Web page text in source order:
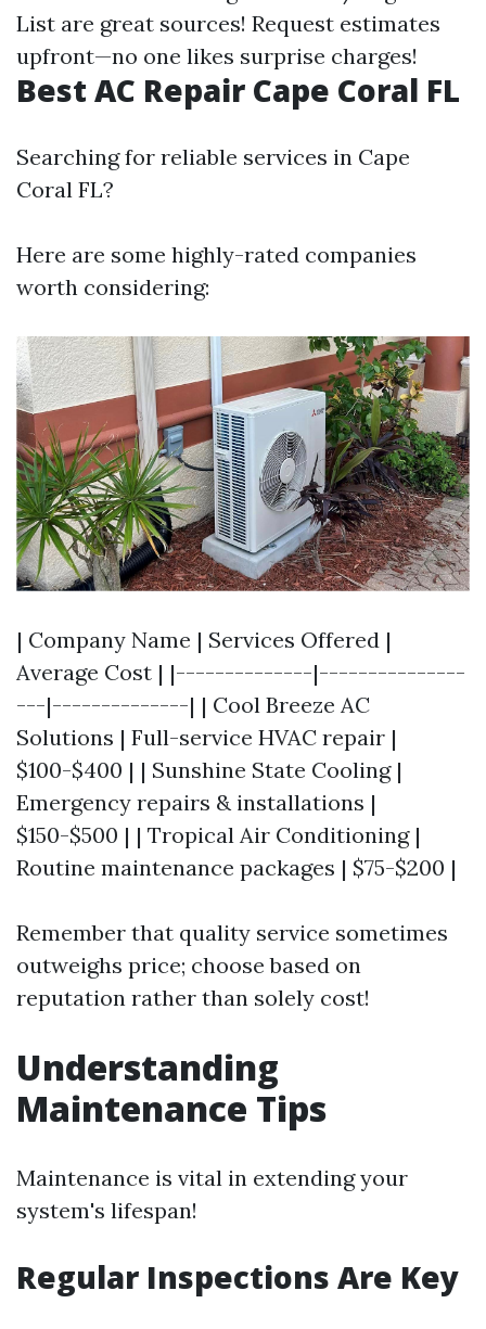
List are great sources! Request estimates
upfront—no one likes surprise charges!
Best AC Repair Cape Coral FL
Searching for reliable services in Cape
Coral FL?
Here are some highly-rated companies
worth considering:
| Company Name | Services Offered |
Average Cost | |--------------|---------------
---|--------------| | Cool Breeze AC
Solutions | Full-service HVAC repair |
$100-$400 | | Sunshine State Cooling |
Emergency repairs & installations |
$150-$500 | | Tropical Air Conditioning |
Routine maintenance packages | $75-$200 |
Remember that quality service sometimes
outweighs price; choose based on
reputation rather than solely cost!
Understanding
Maintenance Tips
Maintenance is vital in extending your
system's lifespan!
Regular Inspections Are Key